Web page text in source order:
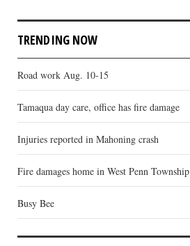
TRENDING NOW
Road work Aug. 10-15
Tamaqua day care, office has fire damage
Injuries reported in Mahoning crash
Fire damages home in West Penn Township
Busy Bee